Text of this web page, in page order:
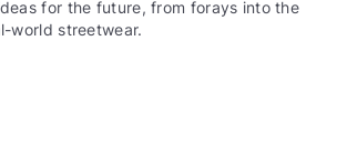
for the future, from forays into the
world streetwear.